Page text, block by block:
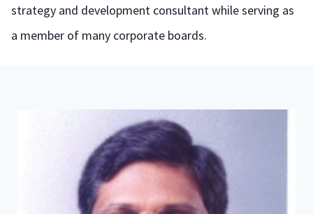
strategy and development consultant while serving as
a member of many corporate boards.